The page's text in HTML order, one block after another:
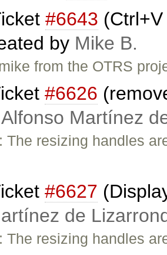
#6643
by Mike B.
from the OTRS
#6626
Alfonso Martínez
The resizing handles
#6627
de
The resizing handles